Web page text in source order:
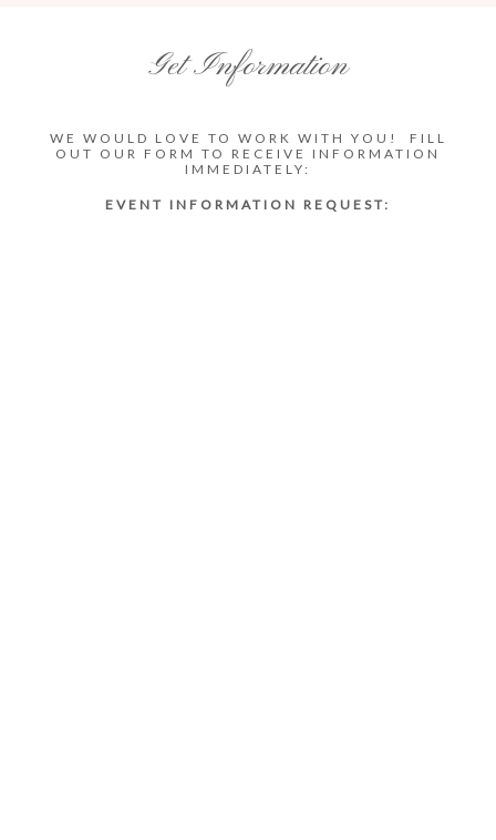
Get Information
WE WOULD LOVE TO WORK WITH YOU! FILL
OUT OUR FORM TO RECEIVE INFORMATION
IMMEDIATELY:
EVENT INFORMATION REQUEST: